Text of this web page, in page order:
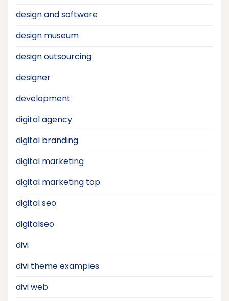
design and software
design museum
design outsourcing
designer
development
digital agency
digital branding
digital marketing
digital marketing top
digital seo
digitalseo
divi
divi theme examples
divi web